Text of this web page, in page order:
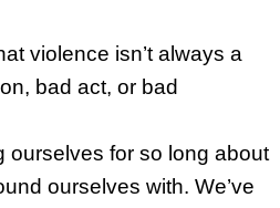
violence isn’t always a
bad act, or bad
ourselves for so long about
ourselves with. We’ve